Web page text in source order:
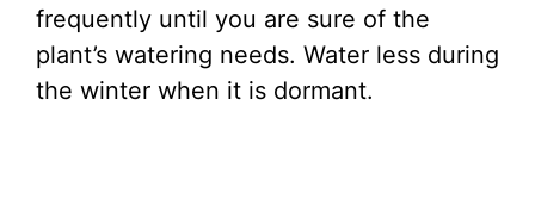
frequently until you are sure of the
plant’s watering needs. Water less during
the winter when it is dormant.